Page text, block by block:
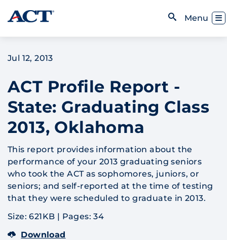
Skip to content
Menu
Jul 12, 2013
ACT Profile Report -
State: Graduating Class
2013, Oklahoma
This report provides information about the
performance of your 2013 graduating seniors
who took the ACT as sophomores, juniors, or
seniors; and self-reported at the time of testing
that they were scheduled to graduate in 2013.
Size: 621KB | Pages: 34
Download